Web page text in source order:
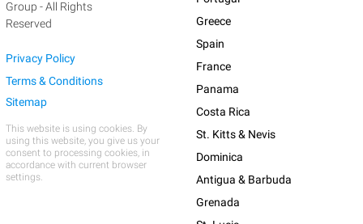
Group - All Rights
Reserved
Privacy Policy
Terms & Conditions
Sitemap
This website is using cookies. By
using this website, you give us your
consent to processing cookies, in
accordance with current browser
settings.
Greece
Spain
France
Panama
Costa Rica
St. Kitts & Nevis
Dominica
Antigua & Barbuda
Grenada